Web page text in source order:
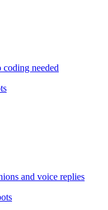
needed
and voice replies